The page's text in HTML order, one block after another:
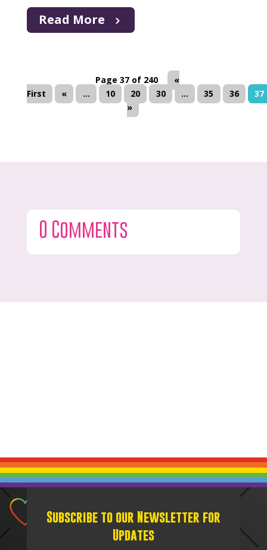
Read More
Page 37 of 240
«
First
« ... 10 20 30 ... 35 36
37
»
0 Comments
Subscribe to our Newsletter for
Updates